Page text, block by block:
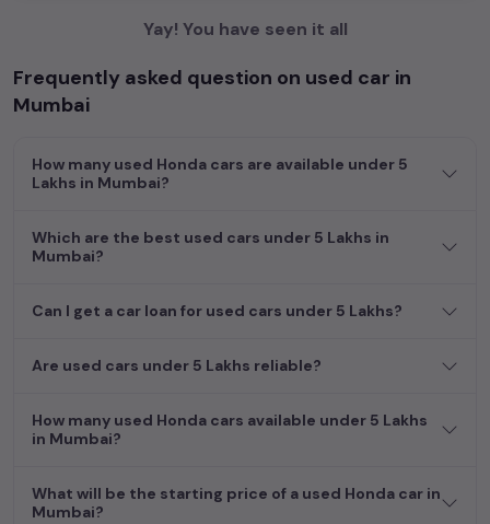
Yay! You have seen it all
Frequently asked question on used car in
Mumbai
How many used Honda cars are available under 5
Lakhs in Mumbai?
Which are the best used cars under 5 Lakhs in
Mumbai?
Can I get a car loan for used cars under 5 Lakhs?
Are used cars under 5 Lakhs reliable?
How many used Honda cars available under 5 Lakhs
in Mumbai?
What will be the starting price of a used Honda car in
Mumbai?